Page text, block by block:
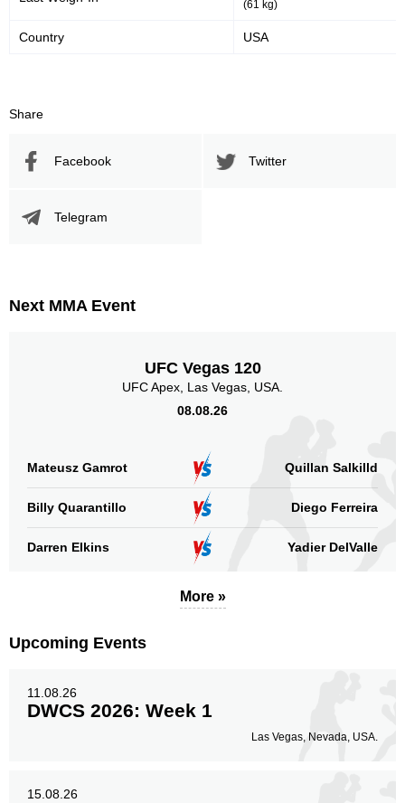
(61 kg)
Country USA
Share
Facebook Twitter
Telegram
Next MMA Event
UFC Vegas 120
UFC Apex, Las Vegas, USA.
08.08.26
Mateusz Gamrot Quillan Salkilld
Billy Quarantillo Diego Ferreira
Darren Elkins Yadier DelValle
More »
Upcoming Events
11.08.26
DWCS 2026: Week 1
Las Vegas, Nevada, USA.
15.08.26